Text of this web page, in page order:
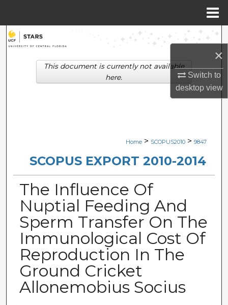
×
Switch to
desktopview
Search
Browse Collections
Digital Commons Network™
Home > SCOPUS2010 > 9847
SCOPUS EXPORT 2010-2014
The Influence Of
Nuptial Feeding And
Sperm Transfer On The
Immunological Cost Of
Reproduction In The
Ground Cricket
Allonemobius Socius
This document is currently not available
here.